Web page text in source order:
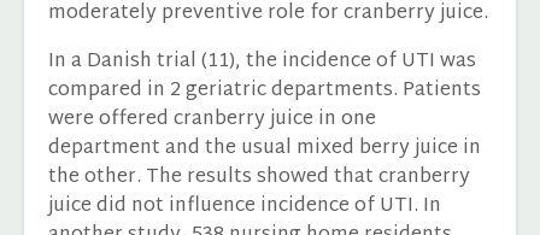
moderately preventive role for cranberry juice.
In a Danish trial (11), the incidence of UTI was
compared in 2 geriatric departments. Patients
were offered cranberry juice in one
department and the usual mixed berry juice in
the other. The results showed that cranberry
juice did not influence incidence of UTI. In